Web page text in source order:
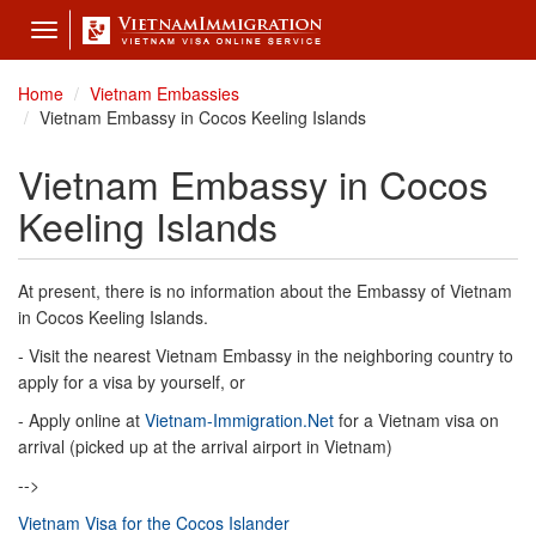
Toggle
navigation
Home
Vietnam Embassies
Vietnam Embassy in Cocos Keeling Islands
Vietnam Embassy in Cocos
Keeling Islands
At present, there is no information about the Embassy of Vietnam
in Cocos Keeling Islands.
- Visit the nearest Vietnam Embassy in the neighboring country to
apply for a visa by yourself, or
- Apply online at Vietnam-Immigration.Net for a Vietnam visa on
arrival (picked up at the arrival airport in Vietnam)
-->
Vietnam Visa for the Cocos Islander